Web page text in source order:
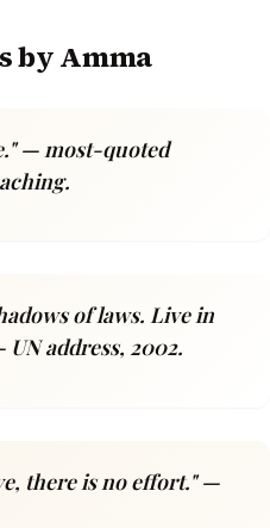
by Amma
— most-quoted
of laws. Live in
UN address, 2002.
there is no effort."—